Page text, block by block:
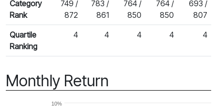
Category
Rank
749 /
872
783 /
861
764 /
850
764 /
850
693 /
807
Quartile
Ranking
4 4 4 4 4
Monthly Return
10%